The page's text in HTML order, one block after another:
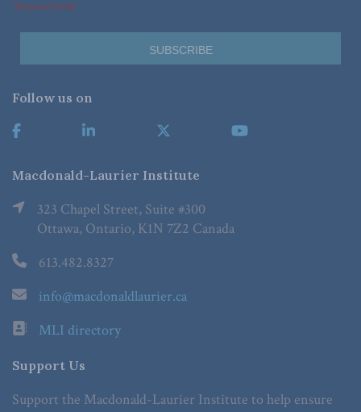
*Required Fields
Follow us on
Macdonald-Laurier Institute
323 Chapel Street, Suite #300
Ottawa, Ontario, K1N 7Z2 Canada
613.482.8327
info@macdonaldlaurier.ca
MLI directory
Support Us
Support the Macdonald-Laurier Institute to help ensure